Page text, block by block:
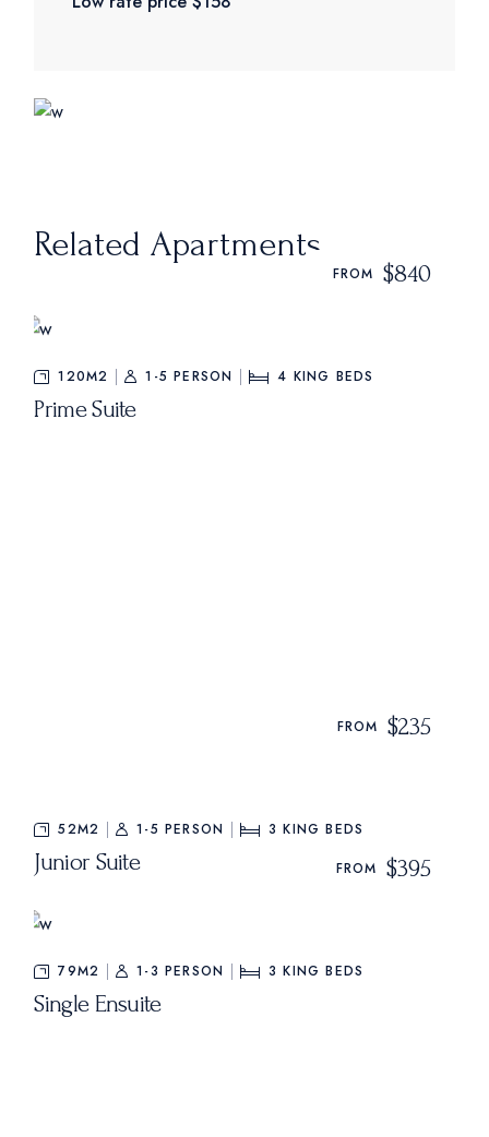
Related Apartments
FROM $840
120M2 1-5 PERSON 4 KING BEDS
Prime Suite
FROM $235
52M2 1-5 PERSON 3 KING BEDS
Junior Suite FROM $395
79M2 1-3 PERSON 3 KING BEDS
Single Ensuite